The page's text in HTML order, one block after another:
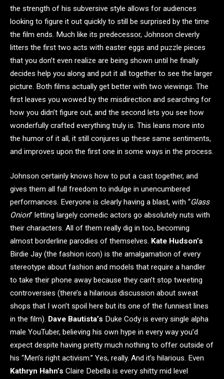
the strength of his subversive style allows for audiences
looking to figure it out quickly to still be surprised by the time
the film ends. Much like its predecessor, Johnson cleverly
litters the first two acts with easter eggs and puzzle pieces
that you don’t even realize are being shown until he finally
decides help you along and put it all together to see the larger
picture. Both films actually get better with two viewings. The
first leaves you wowed by the misdirection and searching for
how you didn’t figure out, and the second lets you see how
wonderfully crafted everything truly is. This leans more into
the humor of it all, it still conjures up these same sentiments,
and improves upon the first one in some ways in the process.
Johnson certainly knows how to put a cast together, and
gives them all full freedom to indulge in unencumbered
performances. Everyone is clearly having a blast, with “Glass
Onion” letting largely comedic actors go absolutely nuts with
their characters. All of them really dig in too, becoming
almost borderline parodies of themselves. Kate Hudson’s
Birdie Jay (the fashion icon) is the amalgamation of every
stereotype about fashion and models that require a handler
to take their phone away because they can’t stop tweeting
controversies (there’s a hilarious discussion about sweat
shops that I won’t spoil here but its one of the funniest lines
in the film). Dave Bautista’s Duke Cody is every single alpha
male YouTuber, believing his own hype in every way you’d
expect despite having pretty much nothing to offer outside of
his “Men’s right activism.” Yes, really. And it’s hilarious. Even
Kathryn Hahn’s Claire Debella is every shitty mid level